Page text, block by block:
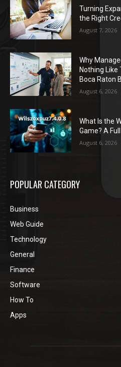
Turning
the Right
August 7, 2026
Why
Nothing Like
Boca Raton
August 6, 2026
What Is the
Game? A
August 6, 2026
POPULAR CATEGORY
Business
Web Guide
Technology
General
Finance
Software
How To
Apps